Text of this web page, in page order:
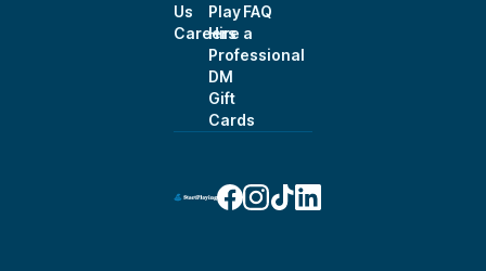
Us
Careers
Play
Hire a
Professional
DM
Gift
Cards
FAQ